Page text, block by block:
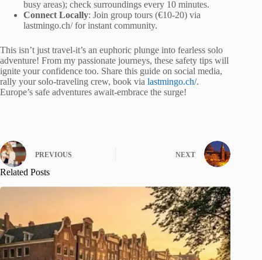
busy areas); check surroundings every 10 minutes.
Connect Locally: Join group tours (€10-20) via
lastmingo.ch/ for instant community.
This isn’t just travel-it’s an euphoric plunge into fearless solo
adventure! From my passionate journeys, these safety tips will
ignite your confidence too. Share this guide on social media,
rally your solo-traveling crew, book via lastmingo.ch/.
Europe’s safe adventures await-embrace the surge!
PREVIOUS NEXT
Related Posts